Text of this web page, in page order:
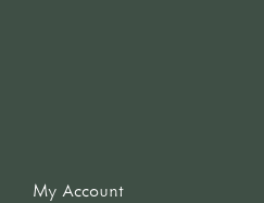
My Account